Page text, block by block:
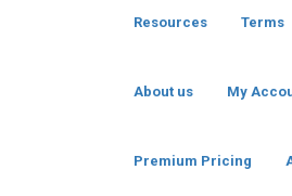
Resources Terms
About us My
Premium Pricing